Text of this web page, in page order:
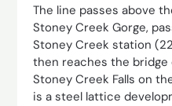
The line passes above
Stoney Creek Gorge,
Stoney Creek station
then reaches the bridge
Stoney Creek Falls on
is a steel lattice